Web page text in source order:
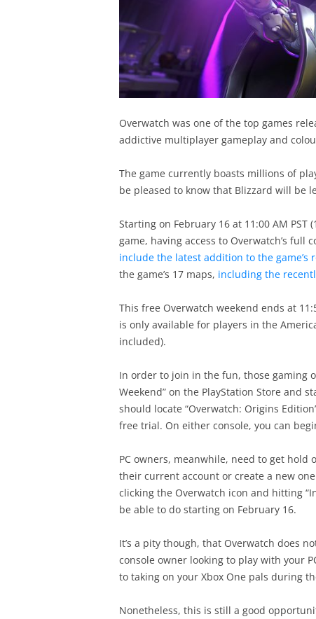
Overwatch was one of the top games
addictive multiplayer gameplay and
The game currently boasts millions of
be pleased to know that Blizzard will be
Starting on February 16 at 11:00 AM
game, having access to Overwatch’s full
include the latest addition to the game’s
the game’s 17 maps, including the
This free Overwatch weekend ends at
is only available for players in the
included).
In order to join in the fun, those gaming
Weekend” on the PlayStation Store and
should locate “Overwatch: Origins
free trial. On either console, you can
PC owners, meanwhile, need to get hold
their current account or create a new one
clicking the Overwatch icon and hitting
be able to do starting on February 16.
It’s a pity though, that Overwatch does
console owner looking to play with your
to taking on your Xbox One pals during
Nonetheless, this is still a good